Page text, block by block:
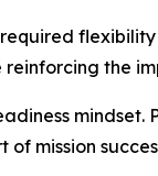
the
mission